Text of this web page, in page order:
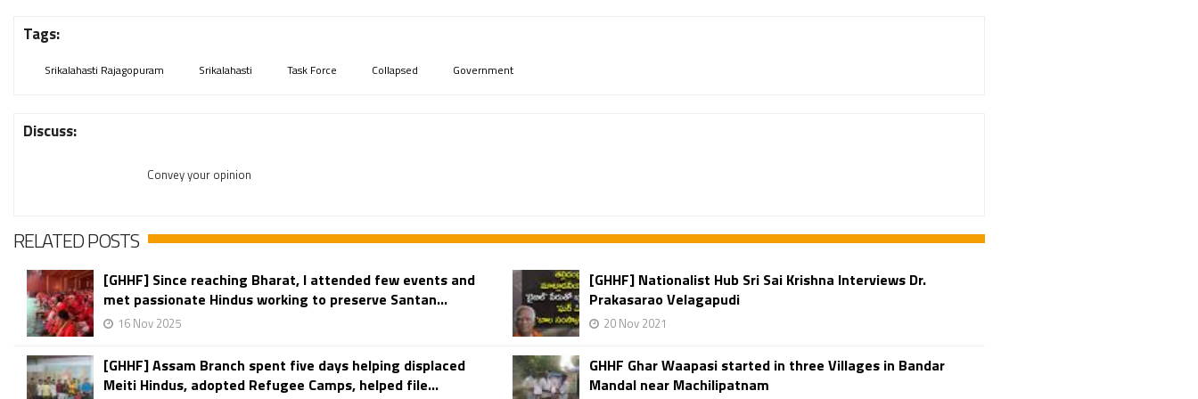
Tags:
Srikalahasti Rajagopuram Srikalahasti Task Force Collapsed Government
Discuss:
Convey your opinion
RELATED POSTS
[GHHF] Since reaching Bharat, I attended few events and
met passionate Hindus working to preserve Santan...
16 Nov 2025
[GHHF] Nationalist Hub Sri Sai Krishna Interviews Dr.
Prakasarao Velagapudi
20 Nov 2021
[GHHF] Assam Branch spent five days helping displaced
Meiti Hindus, adopted Refugee Camps, helped file...
GHHF Ghar Waapasi started in three Villages in Bandar
Mandal near Machilipatnam